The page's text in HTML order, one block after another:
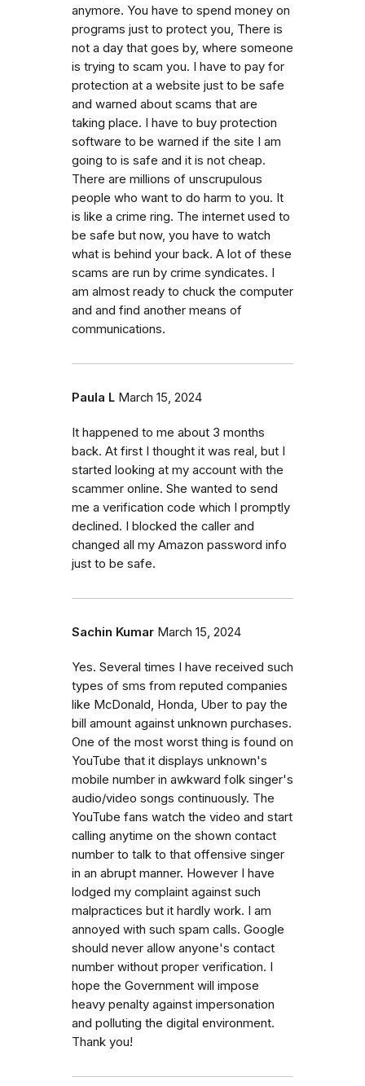
anymore. You have to spend money on
programs just to protect you, There is
not a day that goes by, where someone
is trying to scam you. I have to pay for
protection at a website just to be safe
and warned about scams that are
taking place. I have to buy protection
software to be warned if the site I am
going to is safe and it is not cheap.
There are millions of unscrupulous
people who want to do harm to you. It
is like a crime ring. The internet used to
be safe but now, you have to watch
what is behind your back. A lot of these
scams are run by crime syndicates. I
am almost ready to chuck the computer
and and find another means of
communications.
Paula L March 15, 2024
It happened to me about 3 months
back. At first I thought it was real, but I
started looking at my account with the
scammer online. She wanted to send
me a verification code which I promptly
declined. I blocked the caller and
changed all my Amazon password info
just to be safe.
Sachin Kumar March 15, 2024
Yes. Several times I have received such
types of sms from reputed companies
like McDonald, Honda, Uber to pay the
bill amount against unknown purchases.
One of the most worst thing is found on
YouTube that it displays unknown's
mobile number in awkward folk singer's
audio/video songs continuously. The
YouTube fans watch the video and start
calling anytime on the shown contact
number to talk to that offensive singer
in an abrupt manner. However I have
lodged my complaint against such
malpractices but it hardly work. I am
annoyed with such spam calls. Google
should never allow anyone's contact
number without proper verification. I
hope the Government will impose
heavy penalty against impersonation
and polluting the digital environment.
Thank you!